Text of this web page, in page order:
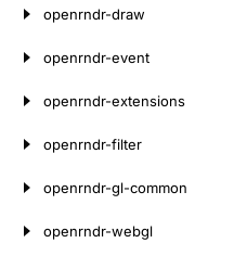
openrndr-draw
openrndr-event
openrndr-extensions
openrndr-filter
openrndr-gl-common
openrndr-webgl